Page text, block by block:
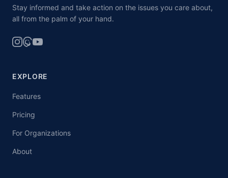
Stay informed and take action on the issues you care about,
all from the palm of your hand.
EXPLORE
Features
Pricing
For Organizations
About